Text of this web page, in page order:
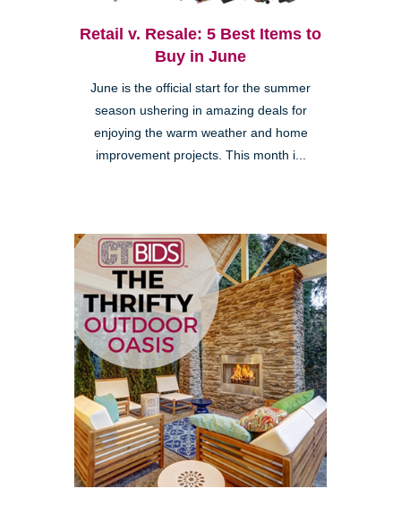
Retail v. Resale: 5 Best Items to
Buy in June
June is the official start for the summer
season ushering in amazing deals for
enjoying the warm weather and home
improvement projects. This month i...